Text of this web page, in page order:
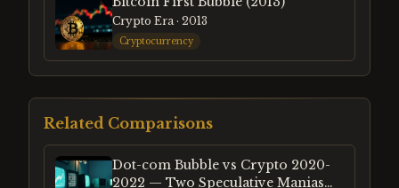
Crypto Era· 2013
Cryptocurrency
Related Comparisons
Dot-com Bubble vs Crypto 2020-
2022 — Two Speculative Manias